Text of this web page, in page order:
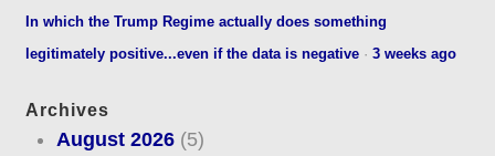
In which the Trump Regime actually does something
legitimately positive...even if the data is negative ·3 weeks ago
Archives
August 2026(5)